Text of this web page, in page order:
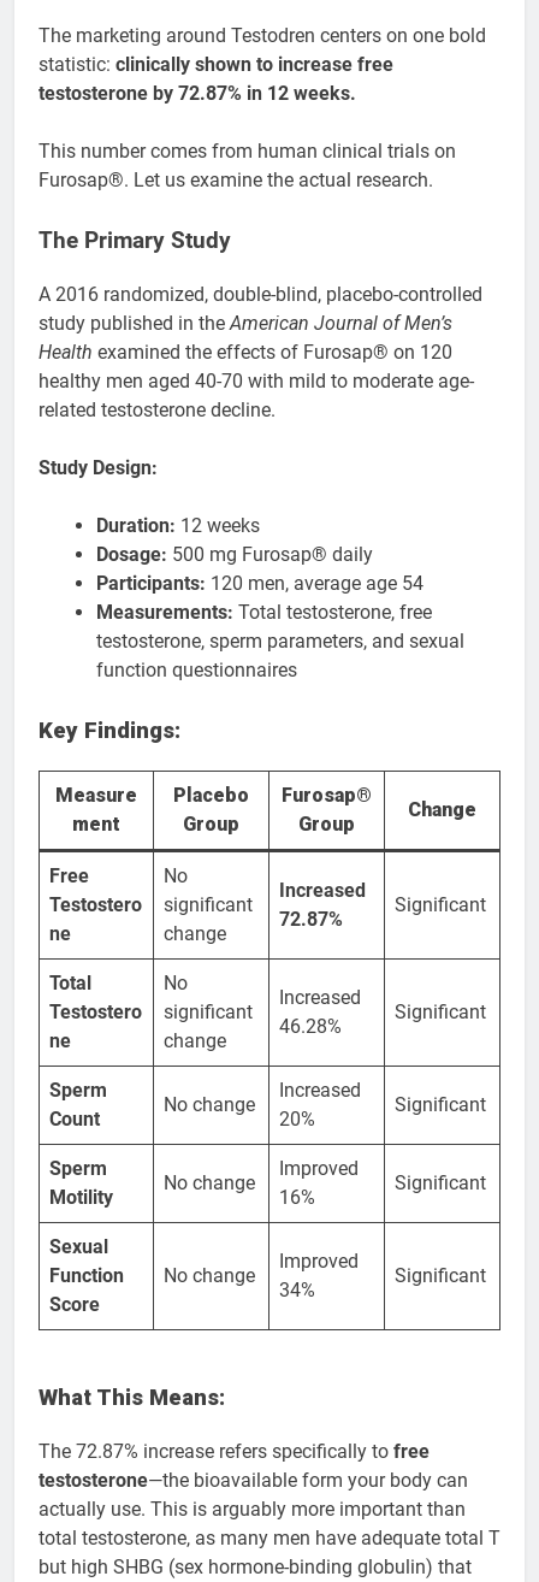
The marketing around Testodren centers on one bold
statistic: clinically shown to increase free
testosterone by 72.87% in 12 weeks.
This number comes from human clinical trials on
Furosap®. Let us examine the actual research.
The Primary Study
A 2016 randomized, double-blind, placebo-controlled
study published in the American Journal of Men’s
Health examined the effects of Furosap® on 120
healthy men aged 40-70 with mild to moderate age-
related testosterone decline.
Study Design:
Duration: 12 weeks
Dosage: 500 mg Furosap® daily
Participants: 120 men, average age 54
Measurements: Total testosterone, free
testosterone, sperm parameters, and sexual
function questionnaires
Key Findings:
Measure
ment
Placebo
Group
Furosap®
Group
Change
Free
Testostero
ne
No
significant
change
Increased
72.87%
Significant
Total
Testostero
ne
No
significant
change
Increased
46.28%
Significant
Sperm
Count
No change
Increased
20%
Significant
Sperm
Motility
No change
Improved
16%
Significant
Sexual
Function
Score
No change
Improved
34%
Significant
What This Means:
The 72.87% increase refers specifically to free
testosterone—the bioavailable form your body can
actually use. This is arguably more important than
total testosterone, as many men have adequate total T
but high SHBG (sex hormone-binding globulin) that